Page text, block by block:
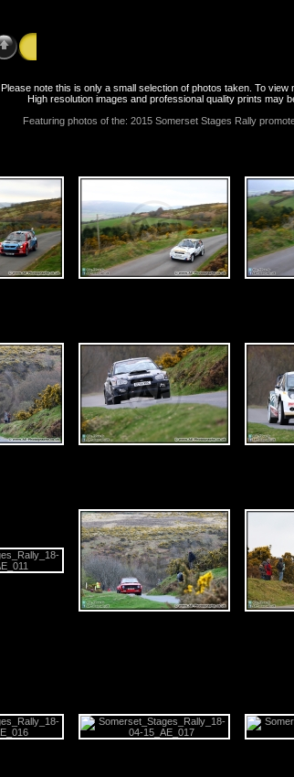
Please note this is only a small selection of photos taken. To view
High resolution images and professional quality prints may
Featuring photos of the: 2015 Somerset Stages Rally